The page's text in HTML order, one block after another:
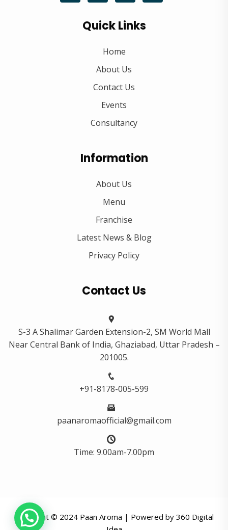
Quick Links
Home
About Us
Contact Us
Events
Consultancy
Information
About Us
Menu
Franchise
Latest News & Blog
Privacy Policy
Contact Us
S-3 A Shalimar Garden Extension-2, SM World Mall
Near Central Bank of India, Ghaziabad, Uttar Pradesh –
201005.
+91-8178-005-599
paanaromaofficial@gmail.com
Time: 9.00am-7.00pm
Copyright © 2024 Paan Aroma | Powered by 360 Digital